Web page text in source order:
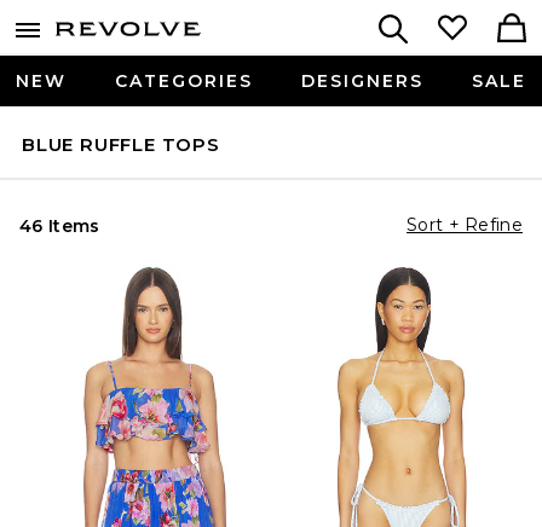
NEW CATEGORIES DESIGNERS SALE
BLUE RUFFLE TOPS
46 Items Sort + Refine